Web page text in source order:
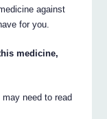
against
for you.
medicine,
may need to read